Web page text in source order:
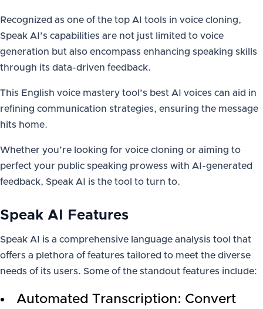
Recognized as one of the top AI tools in voice cloning,
Speak AI’s capabilities are not just limited to voice
generation but also encompass enhancing speaking skills
through its data-driven feedback.
This English voice mastery tool’s best AI voices can aid in
refining communication strategies, ensuring the message
hits home.
Whether you’re looking for voice cloning or aiming to
perfect your public speaking prowess with AI-generated
feedback, Speak AI is the tool to turn to.
Speak AI Features
Speak AI is a comprehensive language analysis tool that
offers a plethora of features tailored to meet the diverse
needs of its users. Some of the standout features include:
Automated Transcription: Convert